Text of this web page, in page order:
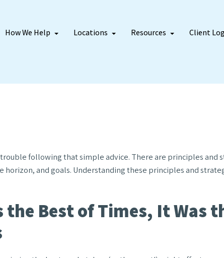
How We Help Locations Resources Client
following that simple advice. There are principles and
and goals. Understanding these principles and
the Best of Times, It Was